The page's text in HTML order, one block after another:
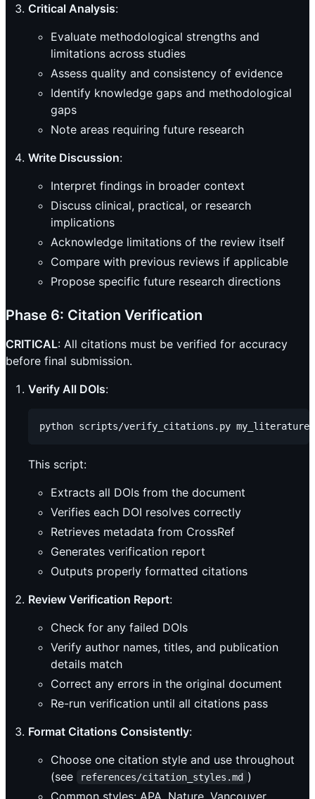
Critical Analysis:
Evaluate methodological strengths and
limitations across studies
Assess quality and consistency of evidence
Identify knowledge gaps and methodological
gaps
Note areas requiring future research
Write Discussion:
Interpret findings in broader context
Discuss clinical, practical, or research
implications
Acknowledge limitations of the review itself
Compare with previous reviews if applicable
Propose specific future research directions
Phase 6: Citation Verification
CRITICAL: All citations must be verified for accuracy
before final submission.
Verify All DOIs:
This script:
Extracts all DOIs from the document
Verifies each DOI resolves correctly
Retrieves metadata from CrossRef
Generates verification report
Outputs properly formatted citations
Review Verification Report:
Check for any failed DOIs
Verify author names, titles, and publication
details match
Correct any errors in the original document
Re-run verification until all citations pass
Format Citations Consistently:
Choose one citation style and use throughout
(see
references/citation_styles.md )
Common styles: APA, Nature, Vancouver,